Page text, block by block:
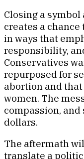
Closing a
creates a
in ways that
responsibility,
Conservatives
repurposed for
abortion and
women. The
compassion,
dollars.
The aftermath
translate a